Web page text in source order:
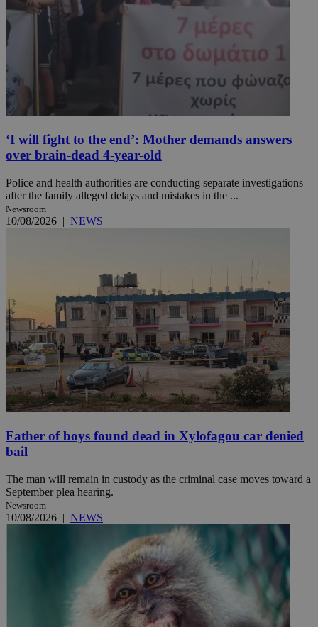
‘I will fight to the end’: Mother demands answers
over brain-dead 4-year-old
Police and health authorities are conducting separate investigations
after the family alleged delays and mistakes in the ...
Newsroom
10/08/2026 | NEWS
Father of boys found dead in Xylofagou car denied
bail
The man will remain in custody as the criminal case moves toward a
September plea hearing.
Newsroom
10/08/2026 | NEWS